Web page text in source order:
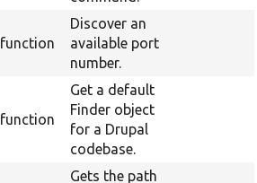
function
Discover an
available port
number.
function
Get a default
Finder object
for a Drupal
codebase.
Gets the path